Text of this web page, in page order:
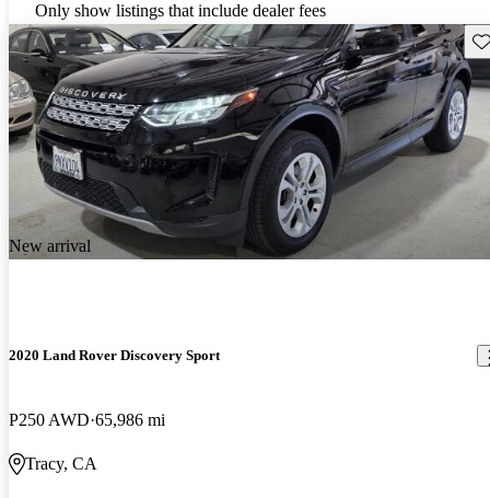
Only show listings that include dealer fees
New arrival
2020 Land Rover Discovery Sport
P250 AWD 65,986 mi
Tracy, CA